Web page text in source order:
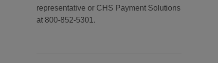
representative or CHS Payment Solutions
at 800-852-5301.